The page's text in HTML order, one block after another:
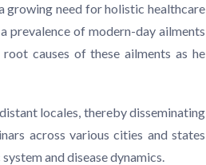
growing need for holistic healthcare
prevalence of modern-day ailments
causes of these ailments as he
locales, thereby disseminating
across various cities and states
and disease dynamics.